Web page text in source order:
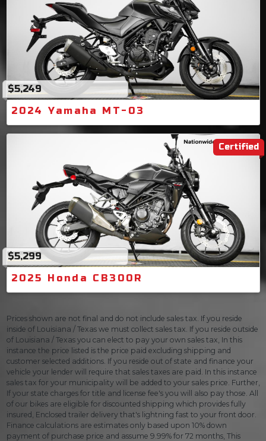
$5,249
2024 Yamaha MT-03
Certified
$5,299
2025 Honda CB300R
Prices shown are not final and do not include sales tax. If you reside
inside of Louisiana / Texas we must collect sales tax. If you reside outside
of Louisiana / Texas you can elect to pay your own sales tax, In this
instance the price listed is the price paid excluding shipping and
customer selected additions. If you reside out of state and finance your
vehicle your lender will require that sales taxes are paid. In this instance
sales tax for your municipality will be added to your sales price. Further,
If your state charges for title and license fee's you will also pay those. All
of our bikes are eligible for discounted shipping which provides fully
insured, Enclosed trailer delivery that's lightning fast to your front door.
Finance calculations are estimates only based upon 10% down
payment of purchase price and assume 9.99% for 72 months, This